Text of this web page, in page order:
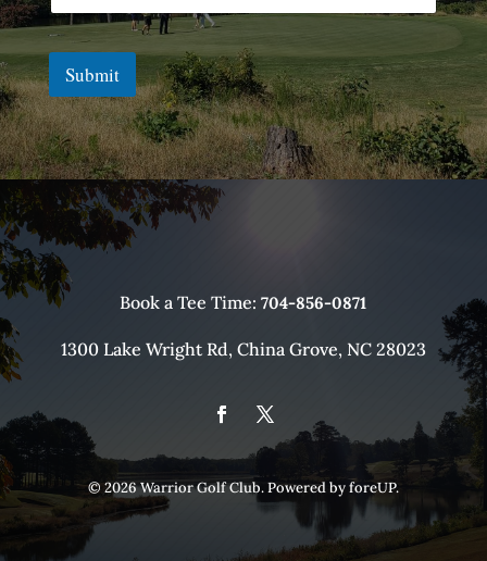
Submit
Book a Tee Time: 704-856-0871
1300 Lake Wright Rd, China Grove, NC 28023
© 2026 Warrior Golf Club. Powered byforeUP.